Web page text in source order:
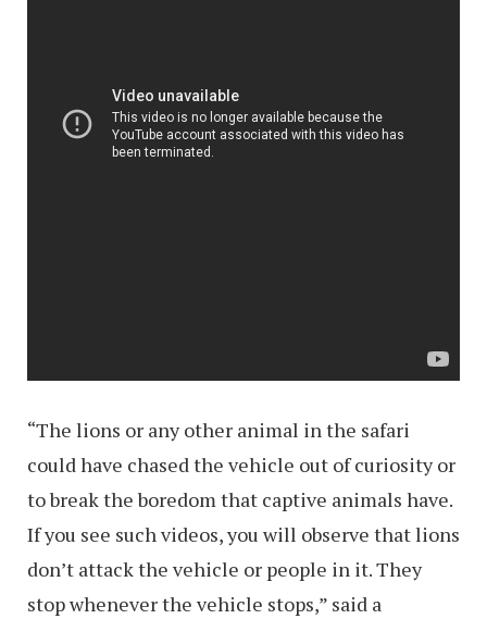
“The lions or any other animal in the safari
could have chased the vehicle out of curiosity or
to break the boredom that captive animals have.
If you see such videos, you will observe that lions
don’t attack the vehicle or people in it. They
stop whenever the vehicle stops,” said a